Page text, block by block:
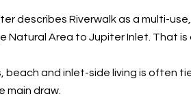
describes Riverwalk as a multi-
Natural Area to Jupiter Inlet. That
beach and inlet-side living is often
main draw.